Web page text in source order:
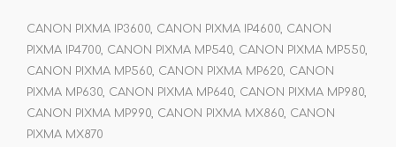
CANON PIXMA IP3600, CANON PIXMA IP4600, CANON
PIXMA IP4700, CANON PIXMA MP540, CANON PIXMA MP550,
CANON PIXMA MP560, CANON PIXMA MP620, CANON
PIXMA MP630, CANON PIXMA MP640, CANON PIXMA MP980,
CANON PIXMA MP990, CANON PIXMA MX860, CANON
PIXMA MX870